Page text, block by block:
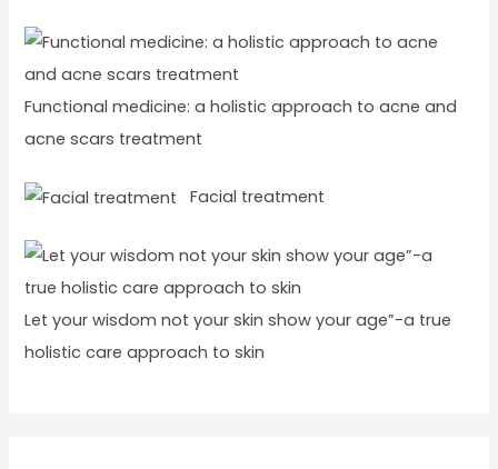
Functional medicine: a holistic approach to acne and
acne scars treatment
Facial treatment
Let your wisdom not your skin show your age”-a true
holistic care approach to skin